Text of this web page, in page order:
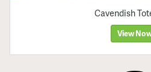
Cavendish
View